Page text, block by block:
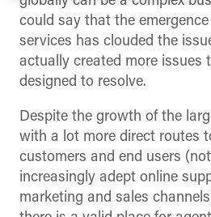
could say that the
services has clouded the
actually created more issues
designed to resolve.
Despite the growth of the
with a lot more direct routes
customers and end users
increasingly adept online
marketing and sales